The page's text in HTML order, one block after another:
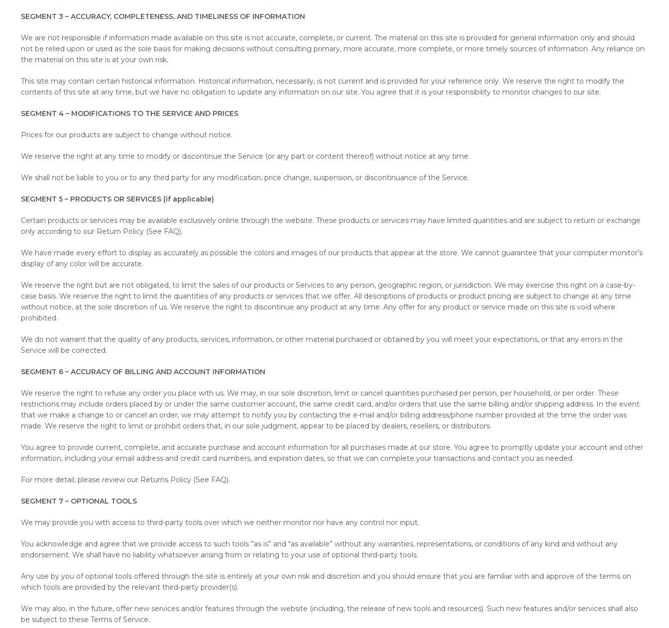
SEGMENT 3 – ACCURACY, COMPLETENESS, AND TIMELINESS OF INFORMATION
We are not responsible if information made available on this site is not accurate, complete, or current. The material on this site is provided for general information only and should
not be relied upon or used as the sole basis for making decisions without consulting primary, more accurate, more complete, or more timely sources of information. Any reliance on
the material on this site is at your own risk.
This site may contain certain historical information. Historical information, necessarily, is not current and is provided for your reference only. We reserve the right to modify the
contents of this site at any time, but we have no obligation to update any information on our site. You agree that it is your responsibility to monitor changes to our site.
SEGMENT 4 – MODIFICATIONS TO THE SERVICE AND PRICES
Prices for our products are subject to change without notice.
We reserve the right at any time to modify or discontinue the Service (or any part or content thereof) without notice at any time.
We shall not be liable to you or to any third party for any modification, price change, suspension, or discontinuance of the Service.
SEGMENT 5 – PRODUCTS OR SERVICES (if applicable)
Certain products or services may be available exclusively online through the website. These products or services may have limited quantities and are subject to return or exchange
only according to our Return Policy (See FAQ).
We have made every effort to display as accurately as possible the colors and images of our products that appear at the store. We cannot guarantee that your computer monitor’s
display of any color will be accurate.
We reserve the right but are not obligated, to limit the sales of our products or Services to any person, geographic region, or jurisdiction. We may exercise this right on a case-by-
case basis. We reserve the right to limit the quantities of any products or services that we offer. All descriptions of products or product pricing are subject to change at any time
without notice, at the sole discretion of us. We reserve the right to discontinue any product at any time. Any offer for any product or service made on this site is void where
prohibited.
We do not warrant that the quality of any products, services, information, or other material purchased or obtained by you will meet your expectations, or that any errors in the
Service will be corrected.
SEGMENT 6 – ACCURACY OF BILLING AND ACCOUNT INFORMATION
We reserve the right to refuse any order you place with us. We may, in our sole discretion, limit or cancel quantities purchased per person, per household, or per order. These
restrictions may include orders placed by or under the same customer account, the same credit card, and/or orders that use the same billing and/or shipping address. In the event
that we make a change to or cancel an order, we may attempt to notify you by contacting the e-mail and/or billing address/phone number provided at the time the order was
made. We reserve the right to limit or prohibit orders that, in our sole judgment, appear to be placed by dealers, resellers, or distributors.
You agree to provide current, complete, and accurate purchase and account information for all purchases made at our store. You agree to promptly update your account and other
information, including your email address and credit card numbers, and expiration dates, so that we can complete your transactions and contact you as needed.
For more detail, please review our Returns Policy (See FAQ).
SEGMENT 7 – OPTIONAL TOOLS
We may provide you with access to third-party tools over which we neither monitor nor have any control nor input.
You acknowledge and agree that we provide access to such tools ”as is” and “as available” without any warranties, representations, or conditions of any kind and without any
endorsement. We shall have no liability whatsoever arising from or relating to your use of optional third-party tools.
Any use by you of optional tools offered through the site is entirely at your own risk and discretion and you should ensure that you are familiar with and approve of the terms on
which tools are provided by the relevant third-party provider(s).
We may also, in the future, offer new services and/or features through the website (including, the release of new tools and resources). Such new features and/or services shall also
be subject to these Terms of Service.